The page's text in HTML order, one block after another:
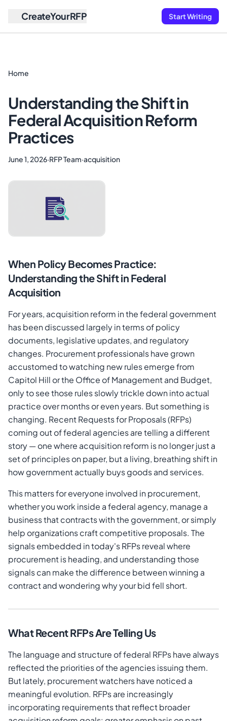
CreateYourRFP Start Writing
Home
Understanding the Shift in
Federal Acquisition Reform
Practices
June 1, 2026·RFP Team·acquisition
When Policy Becomes Practice:
Understanding the Shift in Federal
Acquisition
For years, acquisition reform in the federal government
has been discussed largely in terms of policy
documents, legislative updates, and regulatory
changes. Procurement professionals have grown
accustomed to watching new rules emerge from
Capitol Hill or the Office of Management and Budget,
only to see those rules slowly trickle down into actual
practice over months or even years. But something is
changing. Recent Requests for Proposals (RFPs)
coming out of federal agencies are telling a different
story — one where acquisition reform is no longer just a
set of principles on paper, but a living, breathing shift in
how government actually buys goods and services.
This matters for everyone involved in procurement,
whether you work inside a federal agency, manage a
business that contracts with the government, or simply
help organizations craft competitive proposals. The
signals embedded in today's RFPs reveal where
procurement is heading, and understanding those
signals can make the difference between winning a
contract and wondering why your bid fell short.
What Recent RFPs Are Telling Us
The language and structure of federal RFPs have always
reflected the priorities of the agencies issuing them.
But lately, procurement watchers have noticed a
meaningful evolution. RFPs are increasingly
incorporating requirements that reflect broader
Cancel Send Magic Link